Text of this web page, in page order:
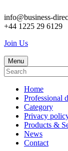
info@business-
+44 1225 29 6129
Join Us
Menu
Home
Professional
Category
Privacy
Products &
News
Contact